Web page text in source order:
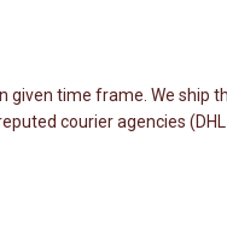
time frame. We ship
courier agencies